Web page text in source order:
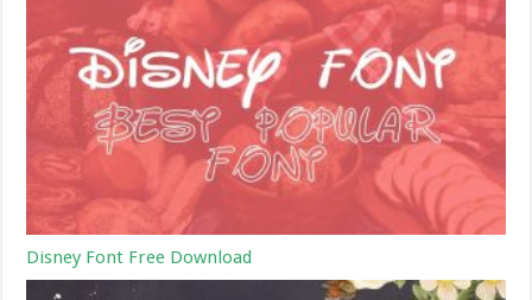
Disney Font Free Download